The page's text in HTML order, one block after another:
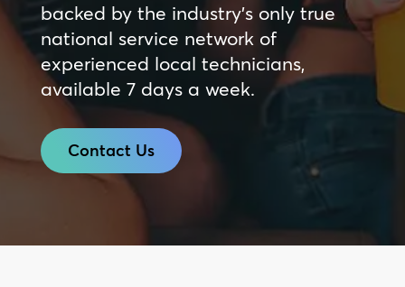
backed by the industry’s only true
national service network of
experienced local technicians,
available 7 days a week.
Contact Us